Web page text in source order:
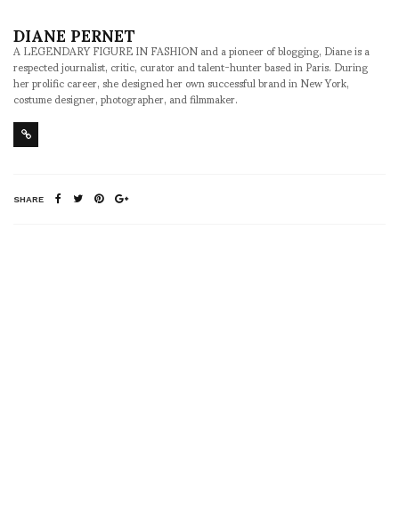
DIANE PERNET
A LEGENDARY FIGURE IN FASHION and a pioneer of blogging, Diane is a
respected journalist, critic, curator and talent-hunter based in Paris. During
her prolific career, she designed her own successful brand in New York,
costume designer, photographer, and filmmaker.
SHARE